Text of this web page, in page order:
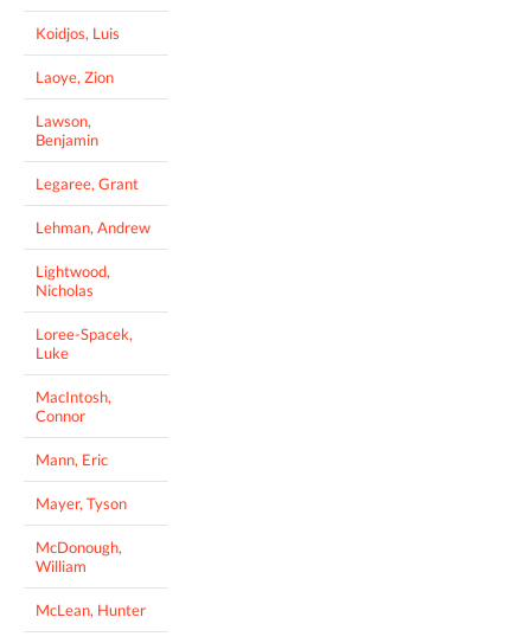
Koidjos, Luis
Laoye, Zion
Lawson,
Benjamin
Legaree, Grant
Lehman, Andrew
Lightwood,
Nicholas
Loree-Spacek,
Luke
MacIntosh,
Connor
Mann, Eric
Mayer, Tyson
McDonough,
William
McLean, Hunter